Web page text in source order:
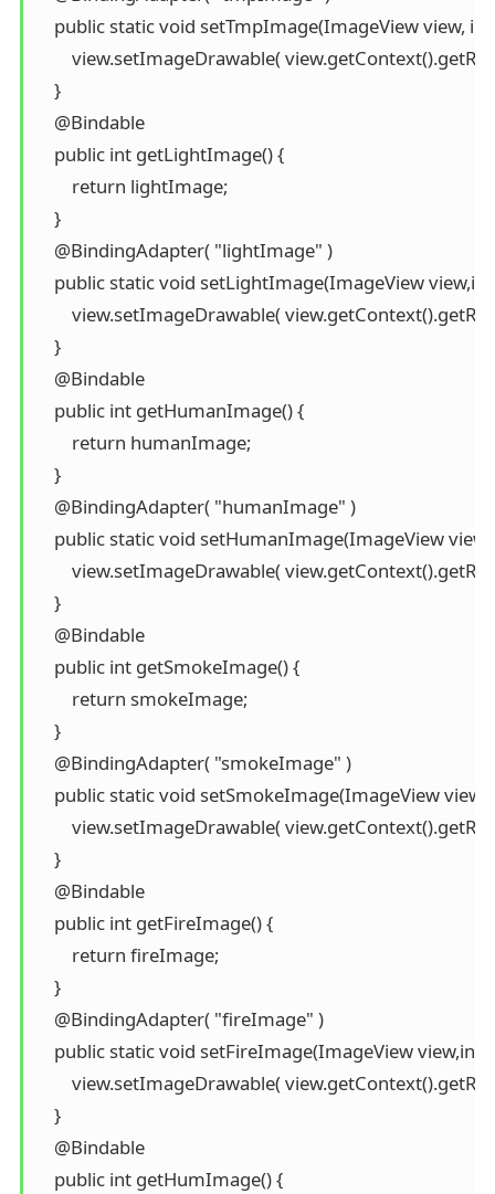
public static void setTmpImage(ImageView view,
view.setImageDrawable(
    }
    @Bindable
    public int getLightImage() {
        return lightImage;
    }
    @BindingAdapter( "lightImage" )
public static void setLightImage(ImageView
view.setImageDrawable(
    }
    @Bindable
    public int getHumanImage() {
        return humanImage;
    }
    @BindingAdapter( "humanImage" )
public static void setHumanImage(ImageView
view.setImageDrawable(
    }
    @Bindable
    public int getSmokeImage() {
        return smokeImage;
    }
    @BindingAdapter( "smokeImage" )
public static void setSmokeImage(ImageView
view.setImageDrawable(
    }
    @Bindable
    public int getFireImage() {
        return fireImage;
    }
    @BindingAdapter( "fireImage" )
public static void setFireImage(ImageView view,int
view.setImageDrawable(
    }
    @Bindable
    public int getHumImage() {